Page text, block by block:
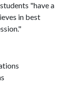
"have a
in best